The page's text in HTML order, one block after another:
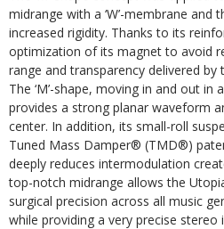
midrange with a ‘W’-membrane
increased rigidity. Thanks to its
optimization of its magnet to avoid
range and transparency delivered by
The ‘M’-shape, moving in and out
provides a strong planar waveform
center. In addition, its small-roll
Tuned Mass Damper® (TMD®)
deeply reduces intermodulation
top-notch midrange allows the
surgical precision across all music
while providing a very precise